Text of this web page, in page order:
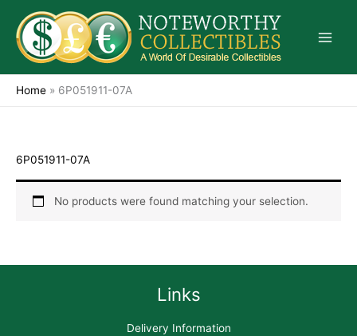
content
Home » 6P051911-07A
6P051911-07A
No products were found matching your selection.
Links
Delivery Information